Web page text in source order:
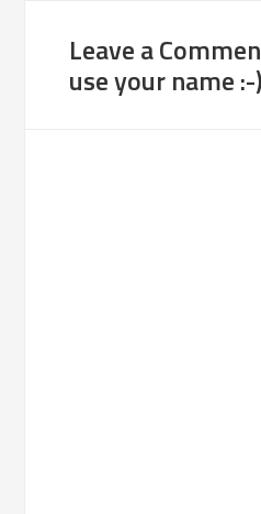
Leave a
use your name :-)